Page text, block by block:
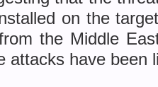
on the
the Middle
attacks have been